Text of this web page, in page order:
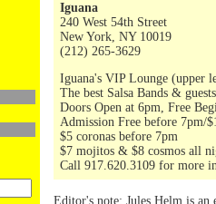
Iguana
240 West 54th Street
New York, NY 10019
(212) 265-3629
Iguana's VIP Lounge (upper
The best Salsa Bands &
Doors Open at 6pm, Free
Admission Free before 7pm/
$5 coronas before 7pm
$7 mojitos & $8 cosmos all
Call 917.620.3109 for more
Editor's note: Jules Helm is an